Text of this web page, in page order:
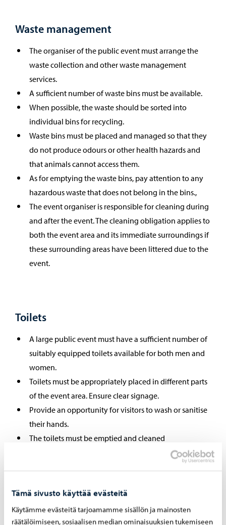
Tämä sivusto käyttää evästeitä
Käytämme evästeitä tarjoamamme sisällön ja mainosten
räätälöimiseen, sosiaalisen median ominaisuuksien tukemiseen
Waste management
The organiser of the public event must arrange the
waste collection and other waste management
services.
A sufficient number of waste bins must be available.
When possible, the waste should be sorted into
individual bins for recycling.
Waste bins must be placed and managed so that they
do not produce odours or other health hazards and
that animals cannot access them.
As for emptying the waste bins, pay attention to any
hazardous waste that does not belong in the bins.,
The event organiser is responsible for cleaning during
and after the event. The cleaning obligation applies to
both the event area and its immediate surroundings if
these surrounding areas have been littered due to the
event.
Toilets
A large public event must have a sufficient number of
suitably equipped toilets available for both men and
women.
Toilets must be appropriately placed in different parts
of the event area. Ensure clear signage.
Provide an opportunity for visitors to wash or sanitise
their hands.
The toilets must be emptied and cleaned
Dry closets must be placed on a dense surface so that
domestic water or soil becoming contaminated.
Ensure sufficient ventilation: odours from the toilet
must not spread to other facilities.